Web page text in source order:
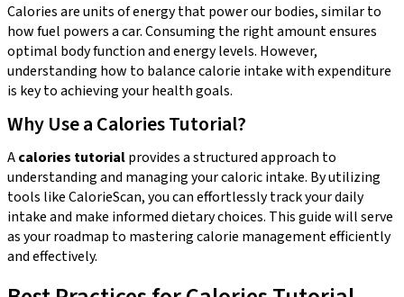
Calories are units of energy that power our bodies, similar to
how fuel powers a car. Consuming the right amount ensures
optimal body function and energy levels. However,
understanding how to balance calorie intake with expenditure
is key to achieving your health goals.
Why Use a Calories Tutorial?
Acalories tutorialprovides a structured approach to
understanding and managing your caloric intake. By utilizing
tools like CalorieScan, you can effortlessly track your daily
intake and make informed dietary choices. This guide will serve
as your roadmap to mastering calorie management efficiently
and effectively.